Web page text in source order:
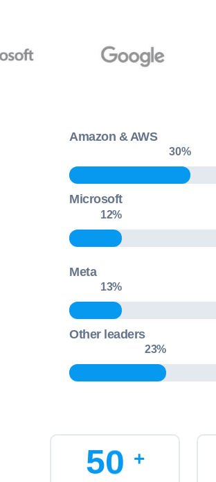
Amazon & AWS
30%
Microsoft
Meta
13%
Other leaders
50 +